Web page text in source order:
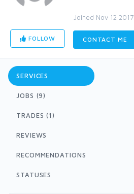
Joined Nov 12 2017
FOLLOW CONTACT ME
SERVICES
JOBS (9)
TRADES (1)
REVIEWS
RECOMMENDATIONS
STATUSES